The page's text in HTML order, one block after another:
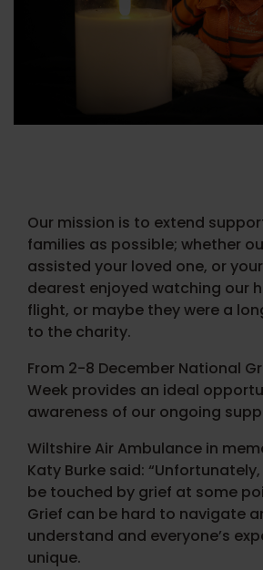
Our mission is to extend
families as possible; whether
assisted your loved one, or
dearest enjoyed watching our
flight, or maybe they were a
to the charity.
From 2-8 December National
Week provides an ideal
awareness of our ongoing
Wiltshire Air Ambulance in
Katy Burke said:
be touched by grief at some
Grief can be hard to navigate
understand and everyone’s
unique.